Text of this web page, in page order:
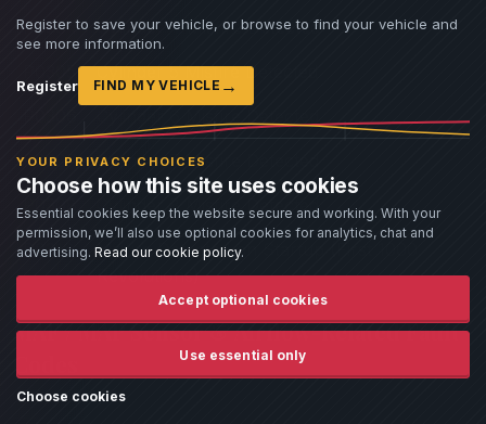
Register to save your vehicle, or browse to find your vehicle and
see more information.
Register FIND MY VEHICLE →
YOUR PRIVACY CHOICES
Choose how this site uses cookies
Essential cookies keep the website secure and working. With your
permission, we’ll also use optional cookies for analytics, chat and
advertising. Read our cookie policy.
Accept optional cookies
Use essential only
Choose cookies
P0304 Cylinder 4 Misfire Detected
Cylinder 5 Misfire Detected
P0307 Cylinder 7 Misfire Detected
P0308 Cylinder 8 Misfire Detected
P0316
Misfire Detected on Startup (First 1000
Revolutions)
MAF / MAP Sensor & Airflow-Related Fault